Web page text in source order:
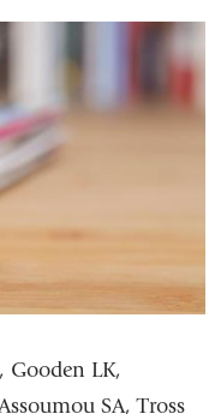
Gooden LK,
SA, Tross